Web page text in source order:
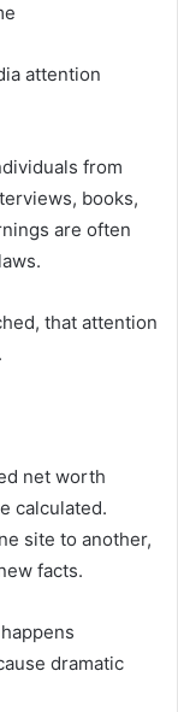
attention
from
books,
are often
that attention
net worth
calculated.
site to another,
facts.
dramatic